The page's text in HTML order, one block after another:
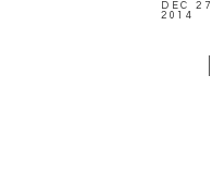
DEC
2014